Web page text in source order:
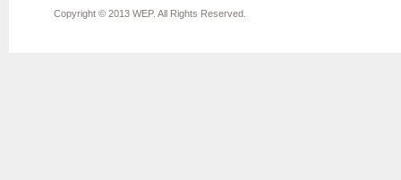
Copyright © 2013 WEP. All Rights Reserved.